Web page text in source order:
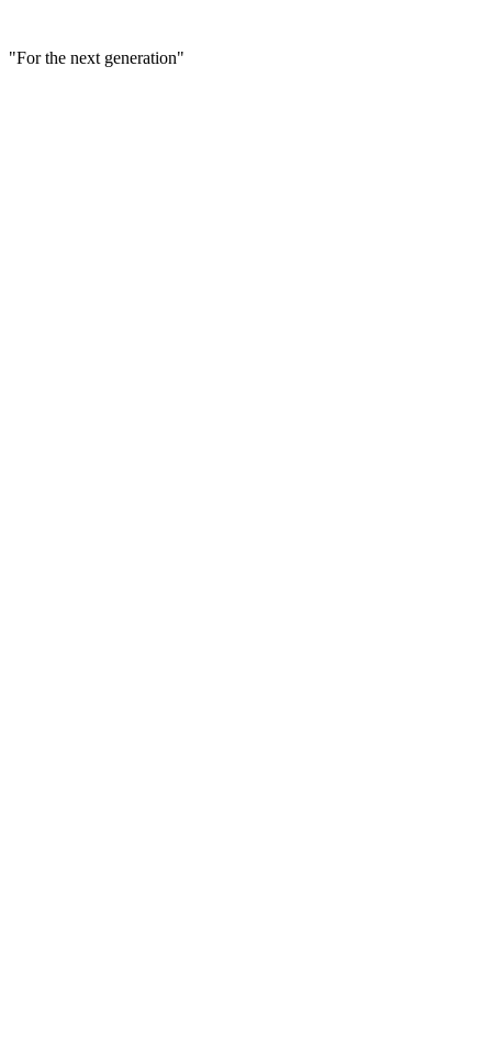
"For the next generation"